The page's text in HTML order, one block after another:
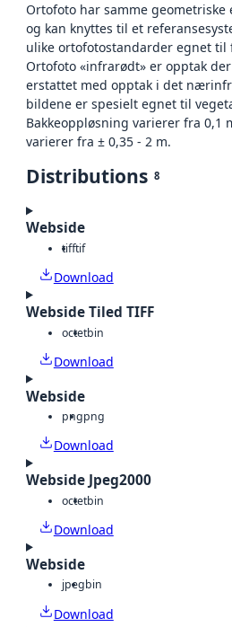
Ortofoto har samme geometriske
og kan knyttes til et
ulike ortofotostandarder egnet til
Ortofoto «infrarødt» er opptak
erstattet med opptak i det
bildene er spesielt egnet til
Bakkeoppløsning varierer fra 0,1
varierer fra ± 0,35 - 2 m.
Distributions 8
Webside
tifftif
Download
Webside Tiled TIFF
octetbin
Download
Webside
pngpng
Download
Webside Jpeg2000
octetbin
Download
Webside
jpegbin
Download